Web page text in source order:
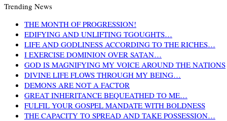
Trending News
THE MONTH OF PROGRESSION!
EDIFYING AND UNLIFTING TGOUGHTS…
LIFE AND GODLINESS ACCORDING TO THE RICHES…
I EXERCISE DOMINION OVER SATAN…
GOD IS MAGNIFYING MY VOICE AROUND THE NATIONS
DIVINE LIFE FLOWS THROUGH MY BEING…
DEMONS ARE NOT A FACTOR
GREAT INHERITANCE BEQUEATHED TO ME…
FULFIL YOUR GOSPEL MANDATE WITH BOLDNESS
THE CAPACITY TO SPREAD AND TAKE POSSESSION…